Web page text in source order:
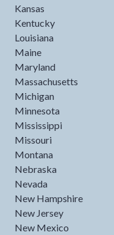
Kansas
Kentucky
Louisiana
Maine
Maryland
Massachusetts
Michigan
Minnesota
Mississippi
Missouri
Montana
Nebraska
Nevada
New Hampshire
New Jersey
New Mexico